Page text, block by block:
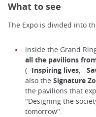
What to see
The Expo is divided into
inside the Grand
all the pavilions
(- Inspiring lives, -
also the Signature
the pavilions that
"Designing the
tomorrow".